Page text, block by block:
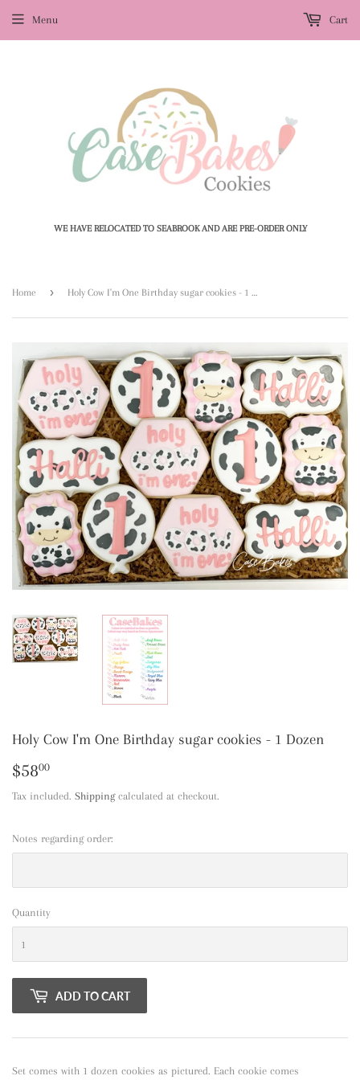
WE HAVE RELOCATED TO SEABROOK AND ARE PRE-ORDER ONLY
Menu Cart
Home ›
Holy Cow I'm One Birthday sugar cookies - 1 Dozen
$5800
Tax included. Shippingcalculated at checkout.
Notes regarding order:
Quantity
ADD TO CART
Set comes with 1 dozen cookies as pictured. Each cookie comes